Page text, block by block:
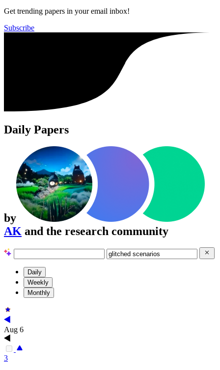
Get trending papers in your email inbox!
Subscribe
Daily Papers
by
AK and the research community
Daily
Weekly
Monthly
Aug 6
3